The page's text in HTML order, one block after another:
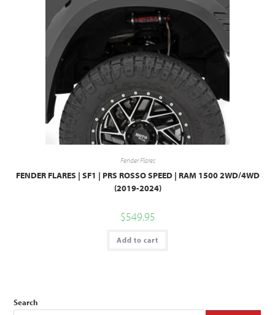
Fender Flares
FENDER FLARES | SF1 | PRS ROSSO SPEED | RAM 1500 2WD/4WD
(2019-2024)
$549.95
Add to cart
Search